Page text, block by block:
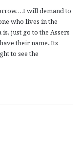
s
:
will demand to
who lives in the
just go to the Assers
their name..Its
to see the